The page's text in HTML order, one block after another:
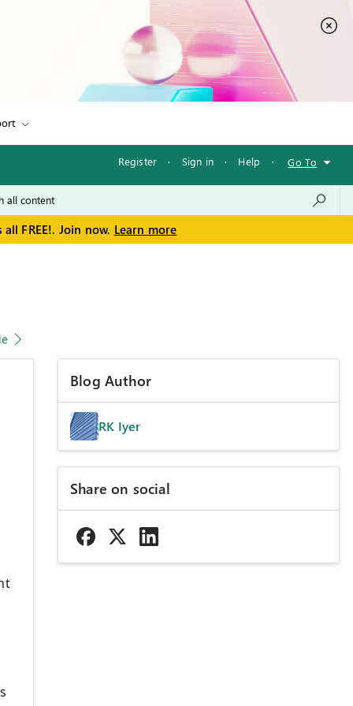
Register · Sign in · Help · Go To
FREE!. Join now. Learn more
Blog Author
RK Iyer
Share on social